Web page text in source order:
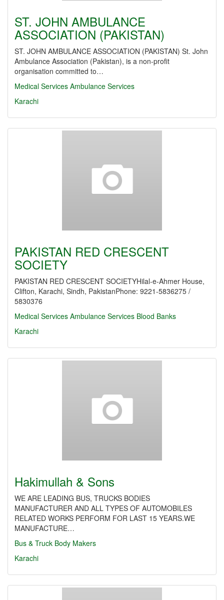
ST. JOHN AMBULANCE
ASSOCIATION (PAKISTAN)
ST. JOHN AMBULANCE ASSOCIATION (PAKISTAN) St. John
Ambulance Association (Pakistan), is a non-profit
organisation committed to…
Medical Services Ambulance Services
Karachi
PAKISTAN RED CRESCENT
SOCIETY
PAKISTAN RED CRESCENT SOCIETYHilal-e-Ahmer House,
Clifton, Karachi, Sindh, PakistanPhone: 9221-5836275 /
5830376
Medical Services Ambulance Services Blood Banks
Karachi
Hakimullah & Sons
WE ARE LEADING BUS, TRUCKS BODIES
MANUFACTURER AND ALL TYPES OF AUTOMOBILES
RELATED WORKS PERFORM FOR LAST 15 YEARS.WE
MANUFACTURE…
Bus & Truck Body Makers
Karachi